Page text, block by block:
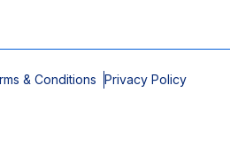
& Conditions Privacy Policy